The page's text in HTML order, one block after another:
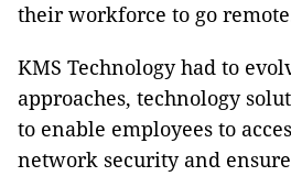
their workforce to go
KMS Technology had to
approaches, technology
to enable employees to
network security and